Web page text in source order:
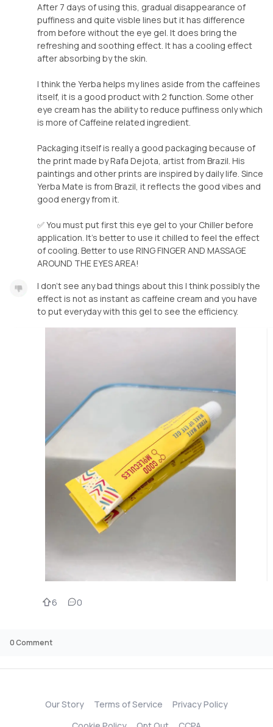
After 7 days of using this, gradual disappearance of
puffiness and quite visble lines but it has difference
from before without the eye gel. It does bring the
refreshing and soothing effect. It has a cooling effect
after absorbing by the skin.
I think the Yerba helps my lines aside from the caffeines
itself, it is a good product with 2 function. Some other
eye cream has the ability to reduce puffiness only which
is more of Caffeine related ingredient.
Packaging itself is really a good packaging because of
the print made by Rafa Dejota, artist from Brazil. His
paintings and other prints are inspired by daily life. Since
Yerba Mate is from Brazil, it reflects the good vibes and
good energy from it.
✅ You must put first this eye gel to your Chiller before
application. It’s better to use it chilled to feel the effect
of cooling. Better to use RING FINGER AND MASSAGE
AROUND THE EYES AREA!
I don’t see any bad things about this I think possibly the
effect is not as instant as caffeine cream and you have
to put everyday with this gel to see the efficiency.
6 0
0Comment
Our Story Terms of Service
Privacy Policy